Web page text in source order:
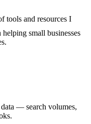
tools and resources I
small businesses
— search volumes,